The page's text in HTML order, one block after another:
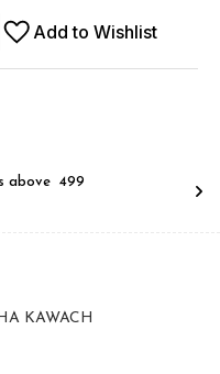
Add to Wishlist
above ₹ 499
KAWACH